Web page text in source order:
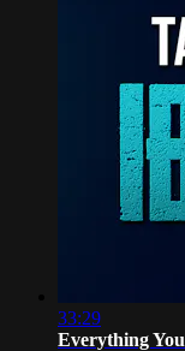
33:29
Everything